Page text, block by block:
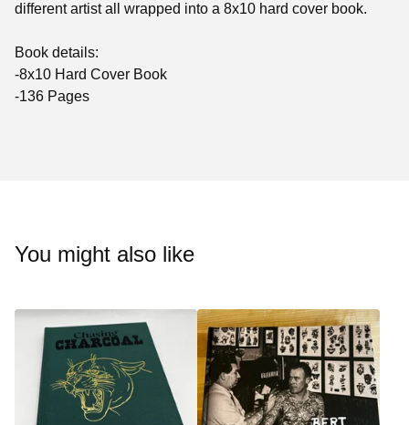
different artist all wrapped into a 8x10 hard cover book.
Book details:
-8x10 Hard Cover Book
-136 Pages
You might also like